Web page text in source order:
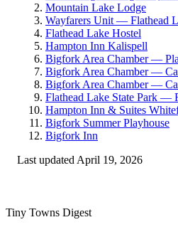
Mountain Lake Lodge
Wayfarers Unit — Flathead
Flathead Lake Hostel
Hampton Inn Kalispell
Bigfork Area Chamber —
Bigfork Area Chamber —
Bigfork Area Chamber —
Flathead Lake State Park —
Hampton Inn & Suites
Bigfork Summer Playhouse
Bigfork Inn
Last updated April 19, 2026
Tiny Towns Digest